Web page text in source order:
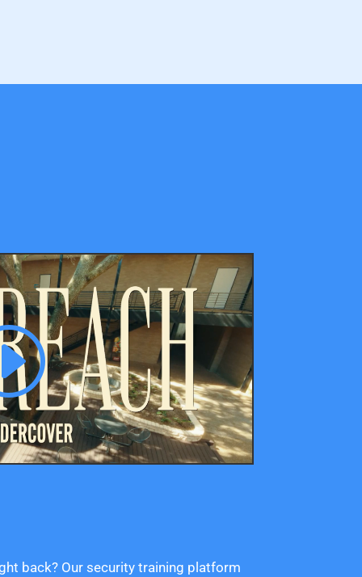
back? Our security training platform